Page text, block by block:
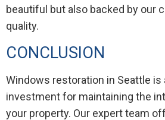
beautiful but also backed by our
quality.
CONCLUSION
Windows restoration in Seattle is
investment for maintaining the
your property. Our expert team